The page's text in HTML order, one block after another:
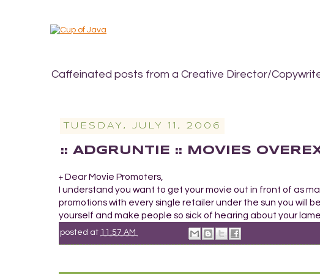
Caffeinated posts from a Creative Director/
TUESDAY, JULY 11, 2006
:: ADGRUNTIE :: MOVIES
+ Dear Movie Promoters,
I understand you want to get your movie out in front of as
promotions with every single retailer under the sun you will
yourself and make people so sick of hearing about your
posted at 11:57 AM